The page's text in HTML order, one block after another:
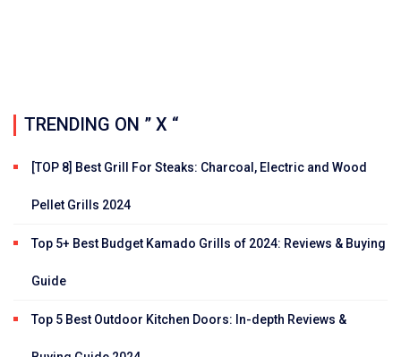
TRENDING ON ” X “
[TOP 8] Best Grill For Steaks: Charcoal, Electric and Wood
Pellet Grills 2024
Top 5+ Best Budget Kamado Grills of 2024: Reviews & Buying
Guide
Top 5 Best Outdoor Kitchen Doors: In-depth Reviews &